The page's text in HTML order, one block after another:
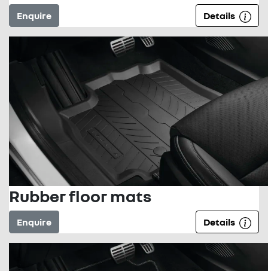
Enquire Details
Rubber floor mats
Enquire Details